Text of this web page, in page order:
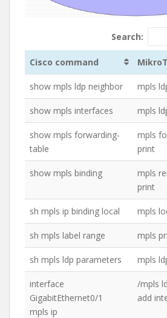
Search:
Cisco command
show mpls ldp neighbor mpls
show mpls interfaces mpls
show mpls forwarding-
table
mpls
print
show mpls binding
mpls
print
sh mpls ip binding local mpls
sh mpls label range mpls
sh mpls ldp parameters mpls
interface
GigabitEthernet0/1
mpls ip
/mpls
add